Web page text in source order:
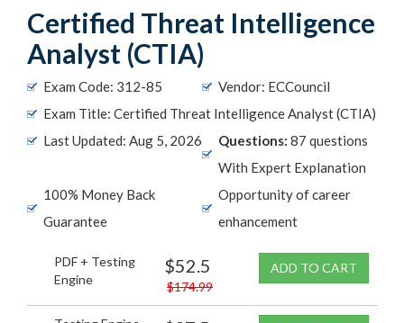
Certified Threat Intelligence
Analyst (CTIA)
Exam Code: 312-85
Vendor: ECCouncil
Exam Title: Certified Threat Intelligence Analyst (CTIA)
Last Updated: Aug 5, 2026
Questions: 87 questions
With Expert Explanation
100% Money Back
Guarantee
Opportunity of career
enhancement
PDF + Testing
Engine
$52.5
$174.99
ADD TO CART